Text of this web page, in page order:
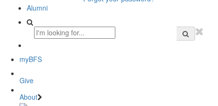
Alumni
myBFS
Give
About